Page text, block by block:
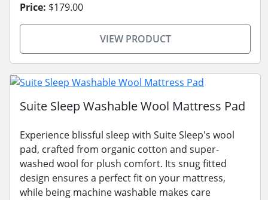
Price: $179.00
VIEW PRODUCT
Suite Sleep Washable Wool Mattress Pad
Experience blissful sleep with Suite Sleep's wool
pad, crafted from organic cotton and super-
washed wool for plush comfort. Its snug fitted
design ensures a perfect fit on your mattress,
while being machine washable makes care